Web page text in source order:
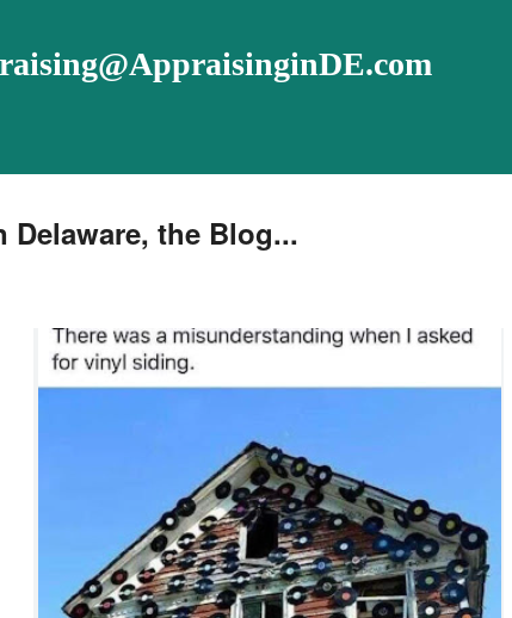
the Blog...